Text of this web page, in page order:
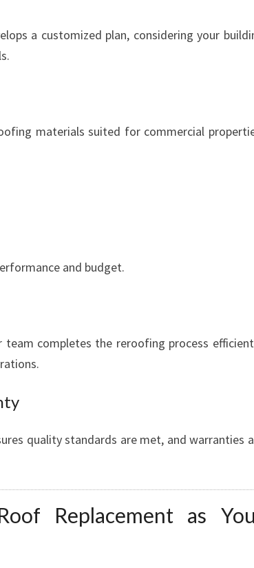
a customized plan, considering your
materials suited for commercial
and budget.
completes the reroofing process
quality standards are met, and warranties
Replacement as